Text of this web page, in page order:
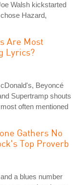
Walsh kickstarted
Hazard,
Are Most
Lyrics?
Beyoncé
Supertramp shouts
often mentioned
Gathers No
Top Proverb
a blues number